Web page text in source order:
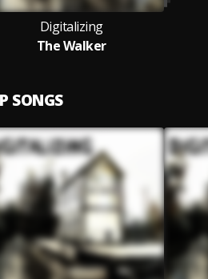
Digitalizing
The Walker
SONGS